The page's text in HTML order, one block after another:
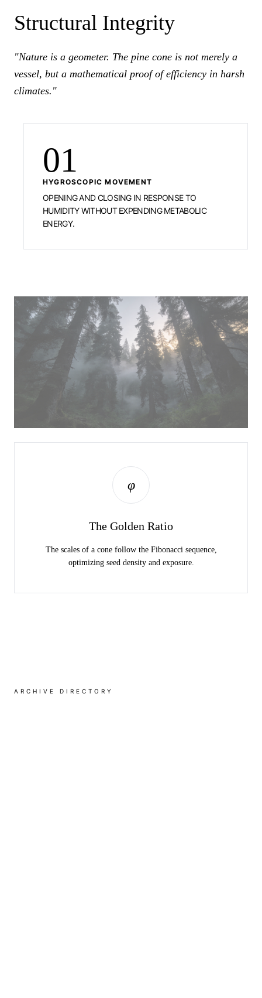
Structural Integrity
"Nature is a geometer. The pine cone is not merely a
vessel, but a mathematical proof of efficiency in harsh
climates."
01
HYGROSCOPIC MOVEMENT
OPENING AND CLOSING IN RESPONSE TO
HUMIDITY WITHOUT EXPENDING METABOLIC
ENERGY.
The Boreal Sentry
PROTECTION OF THE EMBRYO DURING THE
φ
The Golden Ratio
The scales of a cone follow the Fibonacci sequence,
optimizing seed density and exposure.
ARCHIVE DIRECTORY